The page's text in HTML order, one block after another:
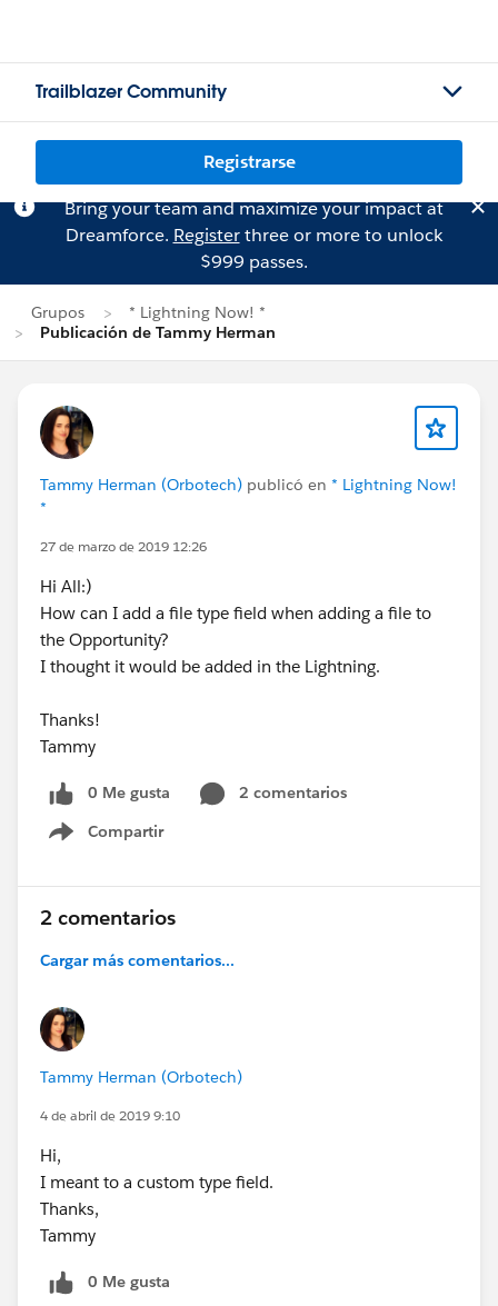
Trailblazer Community
Registrarse
Bring your team and maximize your impact at
Dreamforce. Registerthree or more to unlock
$999 passes.
Grupos
* Lightning Now! *
Publicación de Tammy Herman
Tammy Herman (Orbotech) publicó en * Lightning Now!
*
27 de marzo de 2019 12:26
Hi All:)
How can I add a file type field when adding a file to
the Opportunity?
I thought it would be added in the Lightning.
Thanks!
Tammy
0 Me gusta
2 comentarios
Compartir
Show menu
2 comentarios
Cargar más comentarios...
Tammy Herman (Orbotech)
4 de abril de 2019 9:10
Hi,
I meant to a custom type field.
Thanks,
Tammy
0 Me gusta